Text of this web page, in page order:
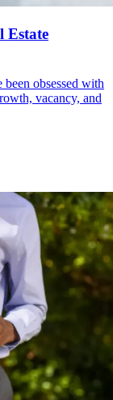
Estate
been obsessed with
vacancy, and